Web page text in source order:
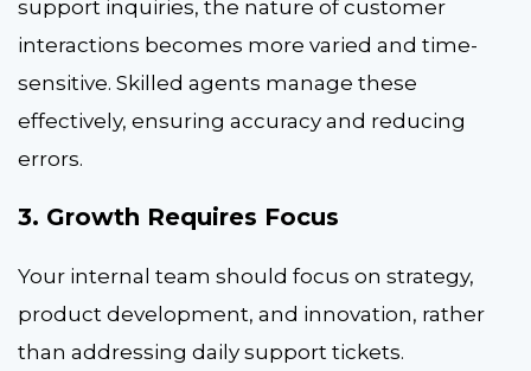
support inquiries, the nature of customer
interactions becomes more varied and time-
sensitive. Skilled agents manage these
effectively, ensuring accuracy and reducing
errors.
3. Growth Requires Focus
Your internal team should focus on strategy,
product development, and innovation, rather
than addressing daily support tickets.